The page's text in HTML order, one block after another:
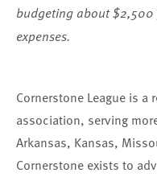
budgeting about
expenses.
Cornerstone League is
association, serving
Arkansas, Kansas,
Cornerstone exists to